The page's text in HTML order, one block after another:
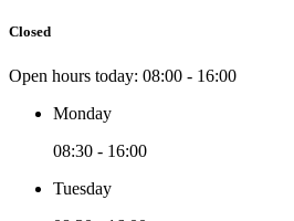
Closed
Open hours today: 08:00 - 16:00
Monday
08:30 - 16:00
Tuesday